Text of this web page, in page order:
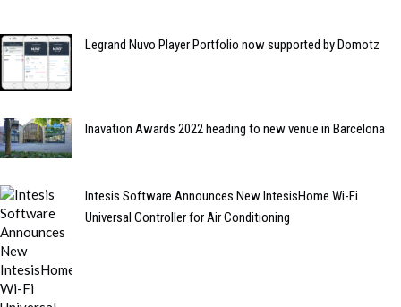
Legrand Nuvo Player Portfolio now supported by Domotz
Inavation Awards 2022 heading to new venue in Barcelona
Intesis Software Announces New IntesisHome Wi-Fi
Universal Controller for Air Conditioning